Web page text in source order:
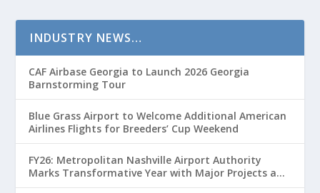
INDUSTRY NEWS…
CAF Airbase Georgia to Launch 2026 Georgia
Barnstorming Tour
Blue Grass Airport to Welcome Additional American
Airlines Flights for Breeders’ Cup Weekend
FY26: Metropolitan Nashville Airport Authority
Marks Transformative Year with Major Projects and
Passenger Growth